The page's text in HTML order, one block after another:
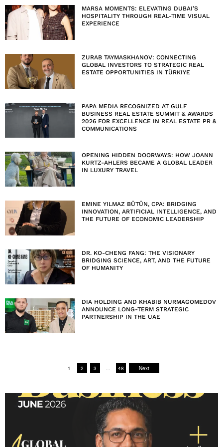
MARSA MOMENTS: ELEVATING DUBAI’S
HOSPITALITY THROUGH REAL-TIME VISUAL
EXPERIENCE
ZURAB TAYMASKHANOV: CONNECTING
GLOBAL INVESTORS TO STRATEGIC REAL
ESTATE OPPORTUNITIES IN TÜRKIYE
PAPA MEDIA RECOGNIZED AT GULF
BUSINESS REAL ESTATE SUMMIT & AWARDS
2026 FOR EXCELLENCE IN REAL ESTATE PR &
COMMUNICATIONS
OPENING HIDDEN DOORWAYS: HOW JOANN
KURTZ-AHLERS BECAME A GLOBAL LEADER
IN LUXURY TRAVEL
EMINE YILMAZ BÜTÜN, CPA: BRIDGING
INNOVATION, ARTIFICIAL INTELLIGENCE, AND
THE FUTURE OF ECONOMIC LEADERSHIP
DR. KO-CHENG FANG: THE VISIONARY
BRIDGING SCIENCE, ART, AND THE FUTURE
OF HUMANITY
DIA HOLDING AND KHABIB NURMAGOMEDOV
ANNOUNCE LONG-TERM STRATEGIC
PARTNERSHIP IN THE UAE
1 2 3 … 48 Next